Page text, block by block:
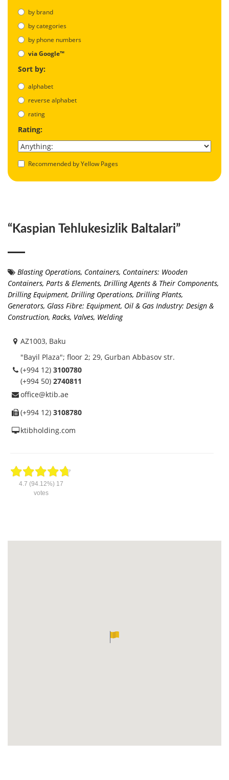
by brand
by categories
by phone numbers
via Google™
Sort by:
alphabet
reverse alphabet
rating
Rating:
Recommended by Yellow Pages
“Kaspian Tehlukesizlik Baltalari”
Blasting Operations, Containers, Containers: Wooden
Containers, Parts & Elements, Drilling Agents & Their Components,
Drilling Equipment, Drilling Operations, Drilling Plants,
Generators, Glass Fibre: Equipment, Oil & Gas Industry: Design &
Construction, Racks, Valves, Welding
АZ1003, Baku
"Bayil Plaza"; floor 2; 29, Gurban Abbasov str.
(+994 12) 3100780
(+994 50) 2740811
office@ktib.ae
(+994 12) 3108780
ktibholding.com
4.7 (94.12%) 17
votes